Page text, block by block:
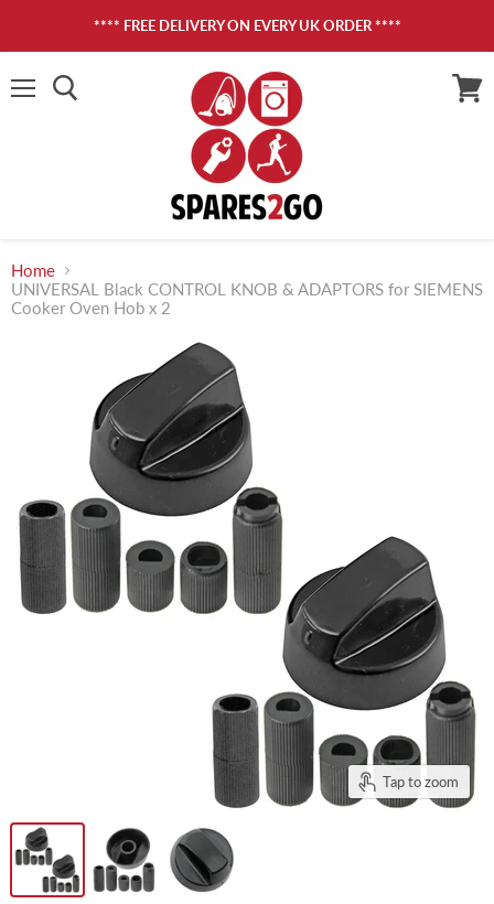
**** FREE DELIVERY ON EVERY UK ORDER ****
Home
UNIVERSAL Black CONTROL KNOB & ADAPTORS for SIEMENS
Cooker Oven Hob x 2
Tap to zoom